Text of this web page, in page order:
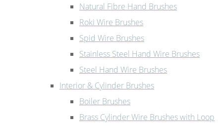
Natural Fibre Hand Brushes
Roki Wire Brushes
Spid Wire Brushes
Stainless Steel Hand Wire Brushes
Steel Hand Wire Brushes
Interior & Cylinder Brushes
Boiler Brushes
Brass Cylinder Wire Brushes with Loop